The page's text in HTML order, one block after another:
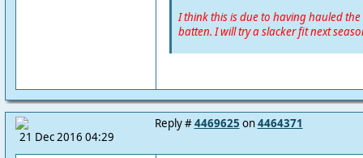
I think this is due to having hauled
batten. I will try a slacker fit next
21 Dec 2016 04:29
Reply #4469625 on4464371